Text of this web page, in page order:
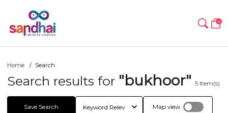
0
Home Search
Search results for "bukhoor" 5 Item(s)
Save Search Map view